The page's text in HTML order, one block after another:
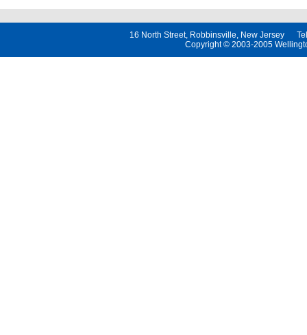
16 North Street, Robbinsville, New Jersey
Copyright © 2003-2005